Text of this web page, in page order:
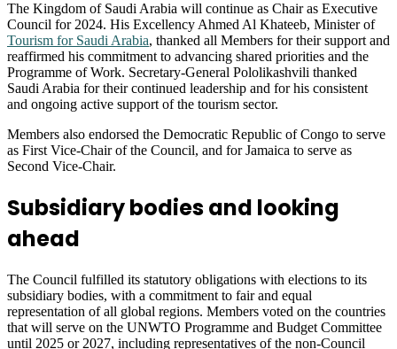
The Kingdom of Saudi Arabia will continue as Chair as Executive
Council for 2024. His Excellency Ahmed Al Khateeb, Minister of
Tourism for Saudi Arabia, thanked all Members for their support and
reaffirmed his commitment to advancing shared priorities and the
Programme of Work. Secretary-General Pololikashvili thanked
Saudi Arabia for their continued leadership and for his consistent
and ongoing active support of the tourism sector.
Members also endorsed the Democratic Republic of Congo to serve
as First Vice-Chair of the Council, and for Jamaica to serve as
Second Vice-Chair.
Subsidiary bodies and looking
ahead
The Council fulfilled its statutory obligations with elections to its
subsidiary bodies, with a commitment to fair and equal
representation of all global regions. Members voted on the countries
that will serve on the UNWTO Programme and Budget Committee
until 2025 or 2027, including representatives of the non-Council